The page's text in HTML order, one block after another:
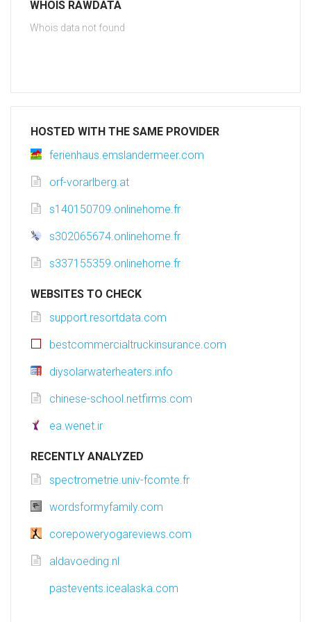
WHOIS RAWDATA
Whois data not found
HOSTED WITH THE SAME PROVIDER
ferienhaus.emslandermeer.com
orf-vorarlberg.at
s140150709.onlinehome.fr
s302065674.onlinehome.fr
s337155359.onlinehome.fr
WEBSITES TO CHECK
support.resortdata.com
bestcommercialtruckinsurance.com
diysolarwaterheaters.info
chinese-school.netfirms.com
ea.wenet.ir
RECENTLY ANALYZED
spectrometrie.univ-fcomte.fr
wordsformyfamily.com
corepoweryogareviews.com
aldavoeding.nl
pastevents.icealaska.com